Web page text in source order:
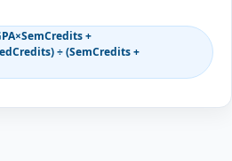
+
÷ (SemCredits +